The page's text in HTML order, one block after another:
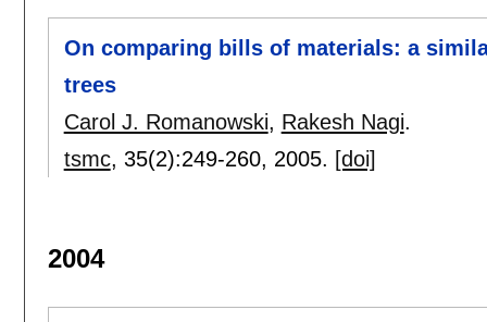
On comparing bills of materials: a
trees
Carol J. Romanowski, Rakesh Nagi.
tsmc, 35(2):249-260, 2005. [doi]
2004